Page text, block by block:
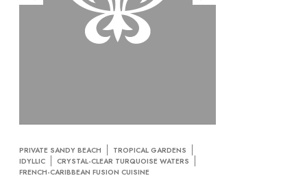
PRIVATE SANDY BEACH
TROPICAL GARDENS
IDYLLIC
CRYSTAL-CLEAR TURQUOISE WATERS
FRENCH-CARIBBEAN FUSION CUISINE